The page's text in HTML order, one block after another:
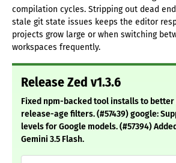
compilation cycles. Stripping out dead
stale git state issues keeps the editor
projects grow large or when switching
workspaces frequently.
Release Zed v1.3.6
Fixed npm-backed tool installs to better
release-age filters. (#57439) google:
levels for Google models. (#57394)
Gemini 3.5 Flash.